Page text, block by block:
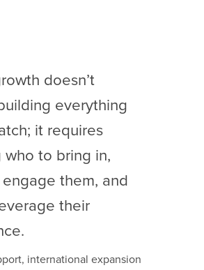
doesn’t
everything
it requires
who to bring in,
them, and
their
international expansion